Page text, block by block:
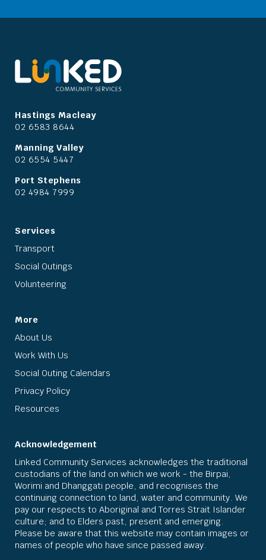
Hastings Macleay
02 6583 8644
Manning Valley
02 6554 5447
Port Stephens
02 4984 7999
Services
Transport
Social Outings
Volunteering
More
About Us
Work With Us
Social Outing Calendars
Privacy Policy
Resources
Acknowledgement
Linked Community Services acknowledges the traditional
custodians of the land on which we work - the Birpai,
Worimi and Dhanggati people, and recognises the
continuing connection to land, water and community. We
pay our respects to Aboriginal and Torres Strait Islander
culture; and to Elders past, present and emerging.
Please be aware that this website may contain images or
names of people who have since passed away.